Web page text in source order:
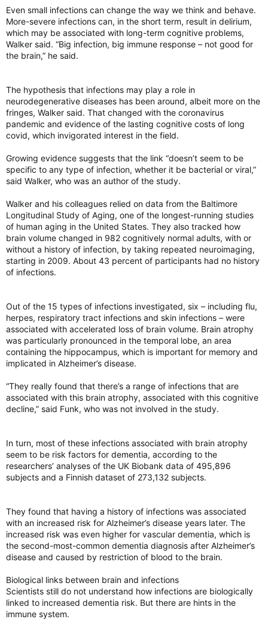
Even small infections can change the way we think and behave.
More-severe infections can, in the short term, result in delirium,
which may be associated with long-term cognitive problems,
Walker said. “Big infection, big immune response – not good for
the brain,” he said.
The hypothesis that infections may play a role in
neurodegenerative diseases has been around, albeit more on the
fringes, Walker said. That changed with the coronavirus
pandemic and evidence of the lasting cognitive costs of long
covid, which invigorated interest in the field.
Growing evidence suggests that the link “doesn’t seem to be
specific to any type of infection, whether it be bacterial or viral,”
said Walker, who was an author of the study.
Walker and his colleagues relied on data from the Baltimore
Longitudinal Study of Aging, one of the longest-running studies
of human aging in the United States. They also tracked how
brain volume changed in 982 cognitively normal adults, with or
without a history of infection, by taking repeated neuroimaging,
starting in 2009. About 43 percent of participants had no history
of infections.
Out of the 15 types of infections investigated, six – including flu,
herpes, respiratory tract infections and skin infections – were
associated with accelerated loss of brain volume. Brain atrophy
was particularly pronounced in the temporal lobe, an area
containing the hippocampus, which is important for memory and
implicated in Alzheimer’s disease.
“They really found that there’s a range of infections that are
associated with this brain atrophy, associated with this cognitive
decline,” said Funk, who was not involved in the study.
In turn, most of these infections associated with brain atrophy
seem to be risk factors for dementia, according to the
researchers’ analyses of the UK Biobank data of 495,896
subjects and a Finnish dataset of 273,132 subjects.
They found that having a history of infections was associated
with an increased risk for Alzheimer’s disease years later. The
increased risk was even higher for vascular dementia, which is
the second-most-common dementia diagnosis after Alzheimer’s
disease and caused by restriction of blood to the brain.
Biological links between brain and infections
Scientists still do not understand how infections are biologically
linked to increased dementia risk. But there are hints in the
immune system.